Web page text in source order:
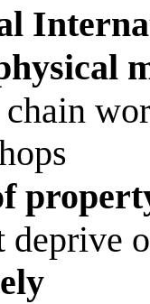
deprive